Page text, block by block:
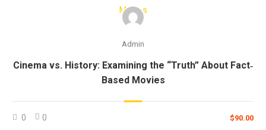
Admin
Cinema vs. History: Examining the “Truth” About Fact‐
Based Movies
0 0 $90.00